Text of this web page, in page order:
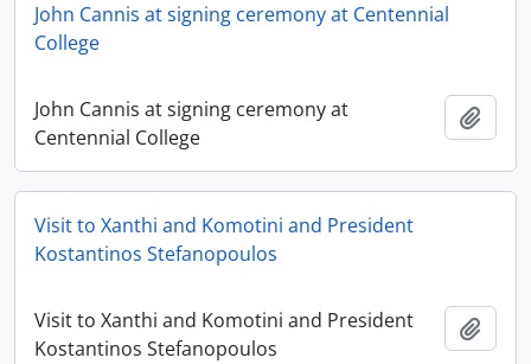
John Cannis at signing ceremony at Centennial
College
John Cannis at signing ceremony at
Centennial College
Visit to Xanthi and Komotini and President
Kostantinos Stefanopoulos
Visit to Xanthi and Komotini and President
Kostantinos Stefanopoulos